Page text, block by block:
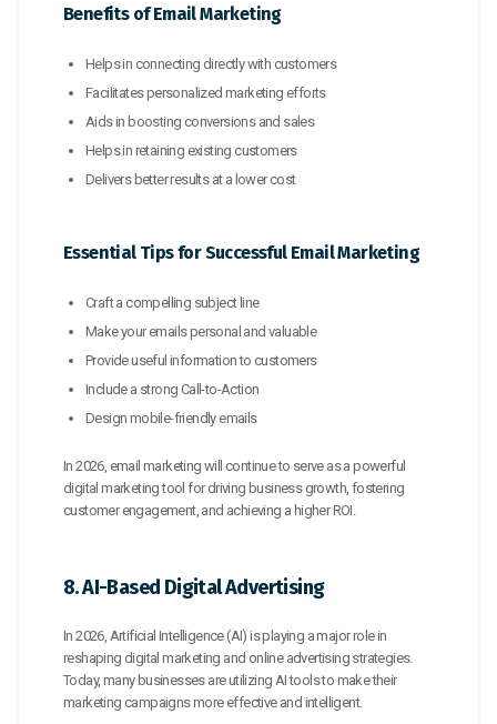
Benefits of Email Marketing
Helps in connecting directly with customers
Facilitates personalized marketing efforts
Aids in boosting conversions and sales
Helps in retaining existing customers
Delivers better results at a lower cost
Essential Tips for Successful Email Marketing
Craft a compelling subject line
Make your emails personal and valuable
Provide useful information to customers
Include a strong Call-to-Action
Design mobile-friendly emails
In 2026, email marketing will continue to serve as a powerful
digital marketing tool for driving business growth, fostering
customer engagement, and achieving a higher ROI.
8. AI-Based Digital Advertising
In 2026, Artificial Intelligence (AI) is playing a major role in
reshaping digital marketing and online advertising strategies.
Today, many businesses are utilizing AI tools to make their
marketing campaigns more effective and intelligent.